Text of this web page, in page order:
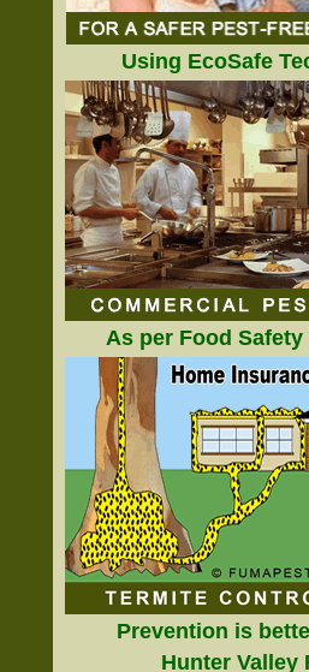
Using EcoSafe
As per Food
Prevention is
Hunter Valley